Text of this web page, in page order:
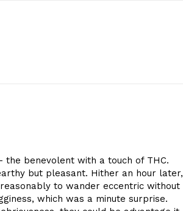
benevolent with a touch of THC.
but pleasant. Hither an hour later,
to wander eccentric without
which was a minute surprise.